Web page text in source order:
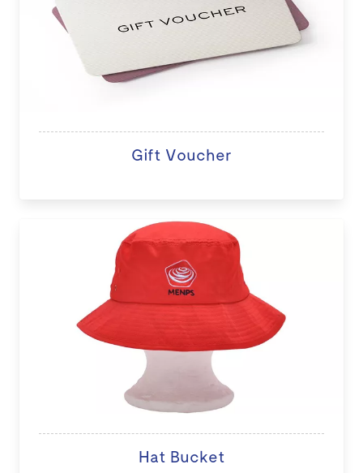
Gift Voucher
Hat Bucket